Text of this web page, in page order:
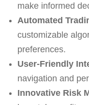
make informed
Automated
customizable
preferences.
User-Friendly
navigation and
Innovative Risk